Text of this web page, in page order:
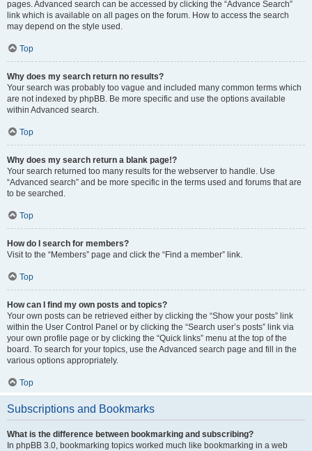
pages. Advanced search can be accessed by clicking the “Advance Search”
link which is available on all pages on the forum. How to access the search
may depend on the style used.
Top
Why does my search return no results?
Your search was probably too vague and included many common terms which
are not indexed by phpBB. Be more specific and use the options available
within Advanced search.
Top
Why does my search return a blank page!?
Your search returned too many results for the webserver to handle. Use
“Advanced search” and be more specific in the terms used and forums that are
to be searched.
Top
How do I search for members?
Visit to the “Members” page and click the “Find a member” link.
Top
How can I find my own posts and topics?
Your own posts can be retrieved either by clicking the “Show your posts” link
within the User Control Panel or by clicking the “Search user’s posts” link via
your own profile page or by clicking the “Quick links” menu at the top of the
board. To search for your topics, use the Advanced search page and fill in the
various options appropriately.
Top
Subscriptions and Bookmarks
What is the difference between bookmarking and subscribing?
In phpBB 3.0, bookmarking topics worked much like bookmarking in a web